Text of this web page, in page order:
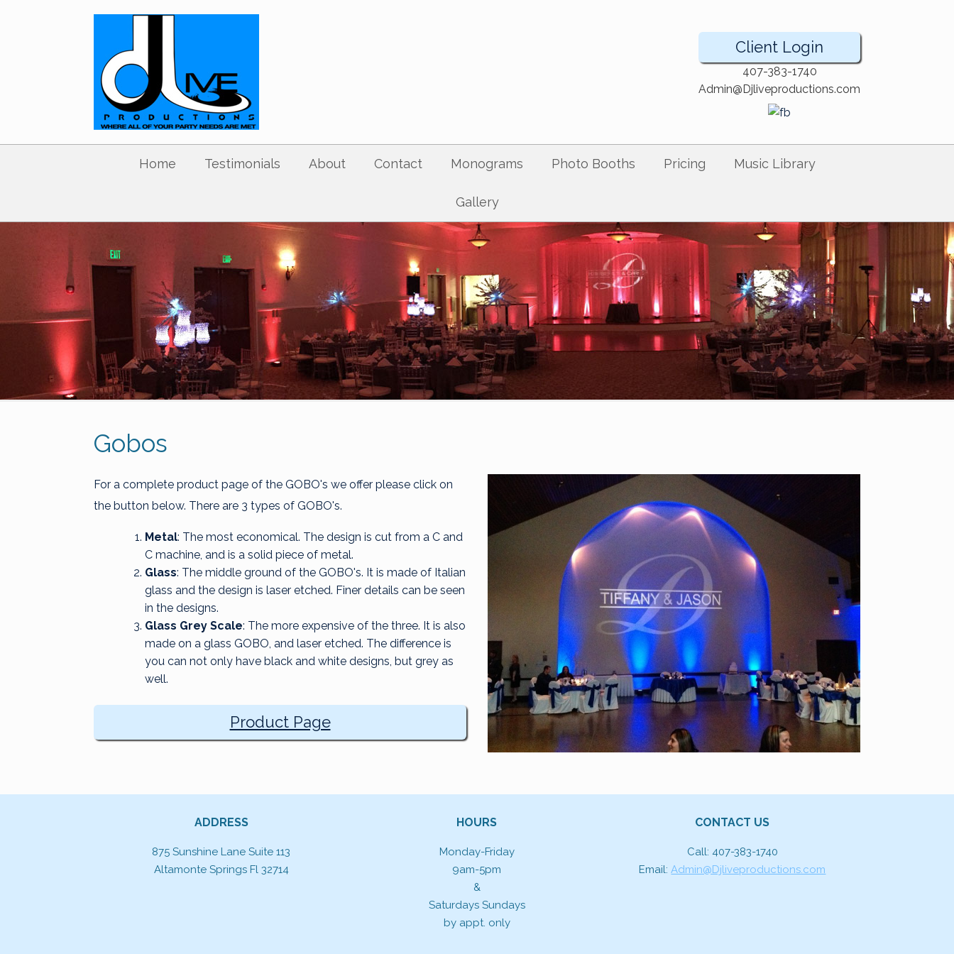
Client Login
407-383-1740
Admin@Djliveproductions.com
Home Testimonials About Contact Monograms Photo Booths Pricing Music Library
Gallery
Gobos
For a complete product page of the GOBO's we offer please click on
the button below. There are 3 types of GOBO's.
Metal: The most economical. The design is cut from a C and
C machine, and is a solid piece of metal.
Glass: The middle ground of the GOBO's. It is made of Italian
glass and the design is laser etched. Finer details can be seen
in the designs.
Glass Grey Scale: The more expensive of the three. It is also
made on a glass GOBO, and laser etched. The difference is
you can not only have black and white designs, but grey as
well.
Product Page
ADDRESS
875 Sunshine Lane Suite 113
Altamonte Springs Fl 32714
HOURS
Monday-Friday
9am-5pm
&
Saturdays Sundays
by appt. only
CONTACT US
Call: 407-383-1740
Email:Admin@Djliveproductions.com